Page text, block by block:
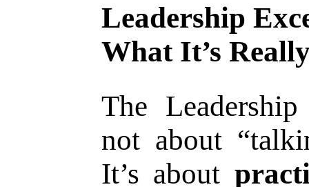
Leadership
What It’s
The
not about
It’s about